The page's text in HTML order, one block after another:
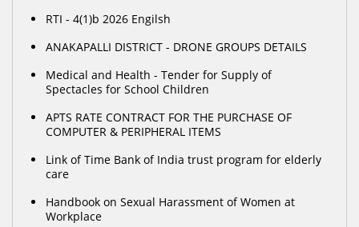
RTI - 4(1)b 2026 Engilsh
ANAKAPALLI DISTRICT - DRONE GROUPS DETAILS
Medical and Health - Tender for Supply of
Spectacles for School Children
APTS RATE CONTRACT FOR THE PURCHASE OF
COMPUTER & PERIPHERAL ITEMS
Link of Time Bank of India trust program for elderly
care
Handbook on Sexual Harassment of Women at
Workplace